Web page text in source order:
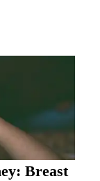
Breast